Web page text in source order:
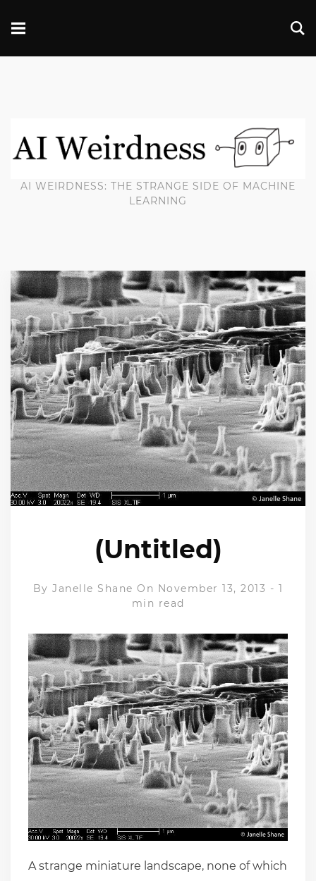
AI WEIRDNESS: THE STRANGE SIDE OF MACHINE
LEARNING
(Untitled)
ByJanelle Shane On November 13, 2013 - 1
min read
A strange miniature landscape, none of which